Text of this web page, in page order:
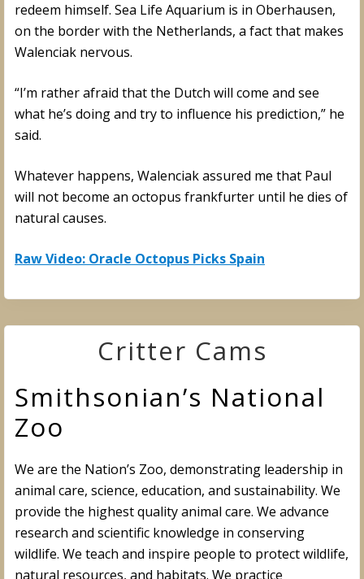
redeem himself. Sea Life Aquarium is in Oberhausen,
on the border with the Netherlands, a fact that makes
Walenciak nervous.
“I’m rather afraid that the Dutch will come and see
what he’s doing and try to influence his prediction,” he
said.
Whatever happens, Walenciak assured me that Paul
will not become an octopus frankfurter until he dies of
natural causes.
Raw Video: Oracle Octopus Picks Spain
Critter Cams
Smithsonian’s National
Zoo
We are the Nation’s Zoo, demonstrating leadership in
animal care, science, education, and sustainability. We
provide the highest quality animal care. We advance
research and scientific knowledge in conserving
wildlife. We teach and inspire people to protect wildlife,
natural resources, and habitats. We practice